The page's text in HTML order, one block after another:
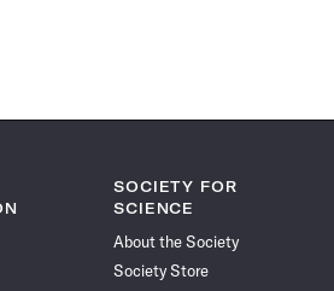
SOCIETY FOR
SCIENCE
About the Society
Society Store